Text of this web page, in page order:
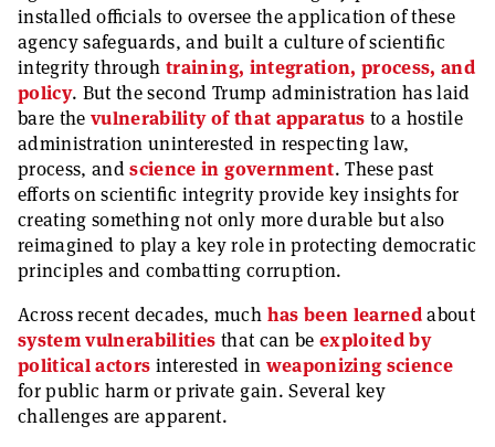
installed officials to oversee the application of these
agency safeguards, and built a culture of scientific
integrity throughtraining, integration, process, and
policy. But the second Trump administration has laid
bare thevulnerability of that apparatus to a hostile
administration uninterested in respecting law,
process, andscience in government. These past
efforts on scientific integrity provide key insights for
creating something not only more durable but also
reimagined to play a key role in protecting democratic
principles and combatting corruption.
Across recent decades, much has been learnedabout
system vulnerabilities that can be exploited by
political actors interested in weaponizing science
for public harm or private gain. Several key
challenges are apparent.